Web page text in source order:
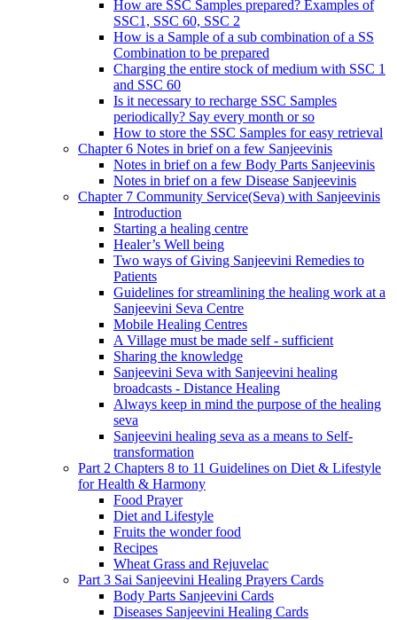
How are SSC Samples prepared? Examples of
SSC1, SSC 60, SSC 2
How is a Sample of a sub combination of a SS
Combination to be prepared
Charging the entire stock of medium with SSC 1
and SSC 60
Is it necessary to recharge SSC Samples
periodically? Say every month or so
How to store the SSC Samples for easy retrieval
Chapter 6 Notes in brief on a few Sanjeevinis
Notes in brief on a few Body Parts Sanjeevinis
Notes in brief on a few Disease Sanjeevinis
Chapter 7 Community Service(Seva) with Sanjeevinis
Introduction
Starting a healing centre
Healer’s Well being
Two ways of Giving Sanjeevini Remedies to
Patients
Guidelines for streamlining the healing work at a
Sanjeevini Seva Centre
Mobile Healing Centres
A Village must be made self - sufficient
Sharing the knowledge
Sanjeevini Seva with Sanjeevini healing
broadcasts - Distance Healing
Always keep in mind the purpose of the healing
seva
Sanjeevini healing seva as a means to Self-
transformation
Part 2 Chapters 8 to 11 Guidelines on Diet & Lifestyle
for Health & Harmony
Food Prayer
Diet and Lifestyle
Fruits the wonder food
Recipes
Wheat Grass and Rejuvelac
Part 3 Sai Sanjeevini Healing Prayers Cards
Body Parts Sanjeevini Cards
Diseases Sanjeevini Healing Cards